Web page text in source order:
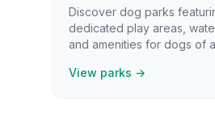
Discover dog parks
dedicated play areas,
and amenities for dogs of
View parks →